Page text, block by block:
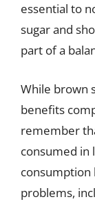
essential to
sugar and
part of a
While brown
benefits
remember
consumed in
consumption
problems,